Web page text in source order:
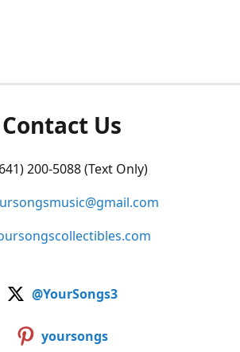
Contact Us
200-5088 (Text Only)
@YourSongs3
yoursongs